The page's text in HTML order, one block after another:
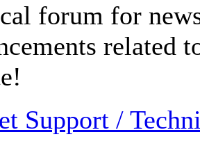
forum for
related
Support /